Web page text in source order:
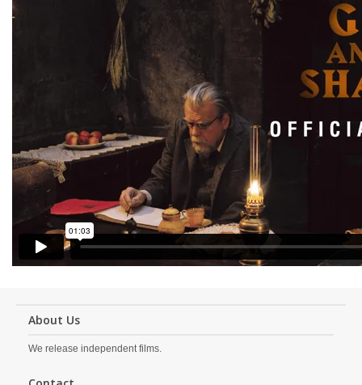
About Us
We release independent films.